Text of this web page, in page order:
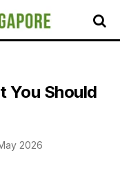
You Should
2026